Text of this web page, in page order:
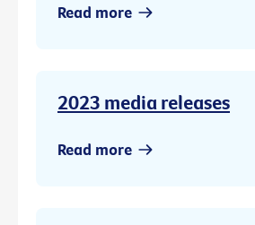
Read more
2023 media releases
Read more